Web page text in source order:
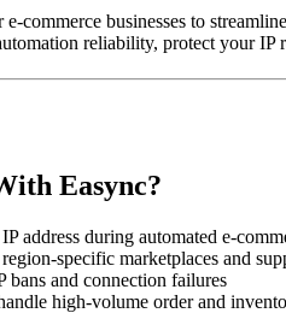
commerce businesses to
reliability, protect your IP
Easync?
address during automated e-
specific marketplaces and
bans and connection failures
high-volume order and